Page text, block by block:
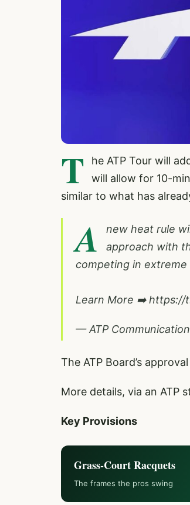
T
he ATP Tour will
will allow for 10-
similar to what has
A
new heat rule
approach with
competing in extreme
Learn More ➡️https://
— ATP
The ATP Board’s
More details, via an ATP
Key Provisions
Grass-Court Racquets
The frames the pros swing